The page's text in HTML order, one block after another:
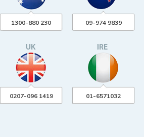
1300-880 230 09-974 9839
0207-096 1419 01-6571032